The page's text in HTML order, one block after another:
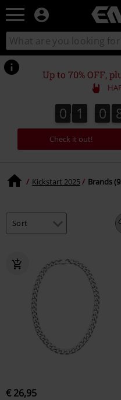
EMP
Music,
Movie,
TV
&
Gaming
Merch
Clothing
Search
catalogue
Up to 70% OFF,
0
0 1
1 0
0
Check it out!
Kickstart 2025 Brands
€ 26,95